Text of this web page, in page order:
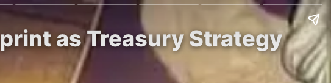
as Treasury Strategy